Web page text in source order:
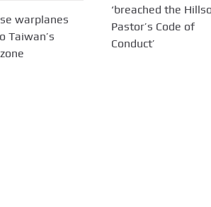
warplanes
Taiwan’s
‘breached the
Pastor’s Code of
Conduct’